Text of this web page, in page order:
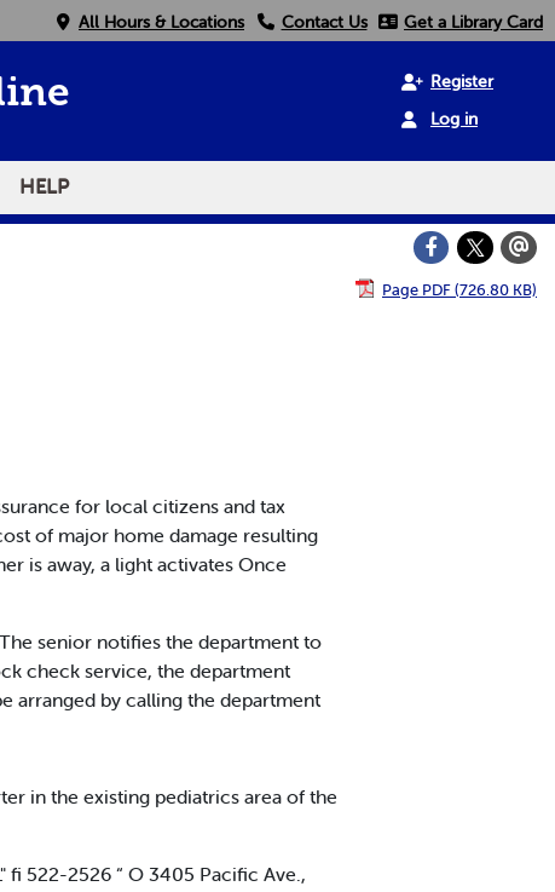
All Hours & Locations Contact Us Get a Library Card
Register
Log in
HELP
Page PDF (726.80 KB)
for local citizens and tax
of major home damage resulting
is away, a light activates Once
senior notifies the department to
check service, the department
arranged by calling the department
in the existing pediatrics area of the
fi 522-2526 “ O 3405 Pacific Ave.,